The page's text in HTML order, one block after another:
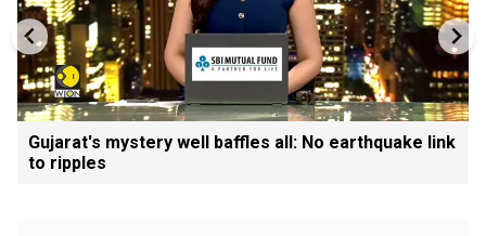
Gujarat's mystery well baffles all: No earthquake link
to ripples